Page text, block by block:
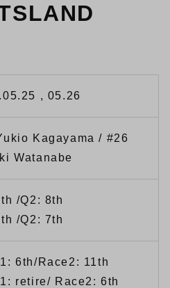
, 05.26
Kagayama / #26
Watanabe
/Q2: 8th
/Q2: 7th
6th/Race2: 11th
retire/ Race2: 6th